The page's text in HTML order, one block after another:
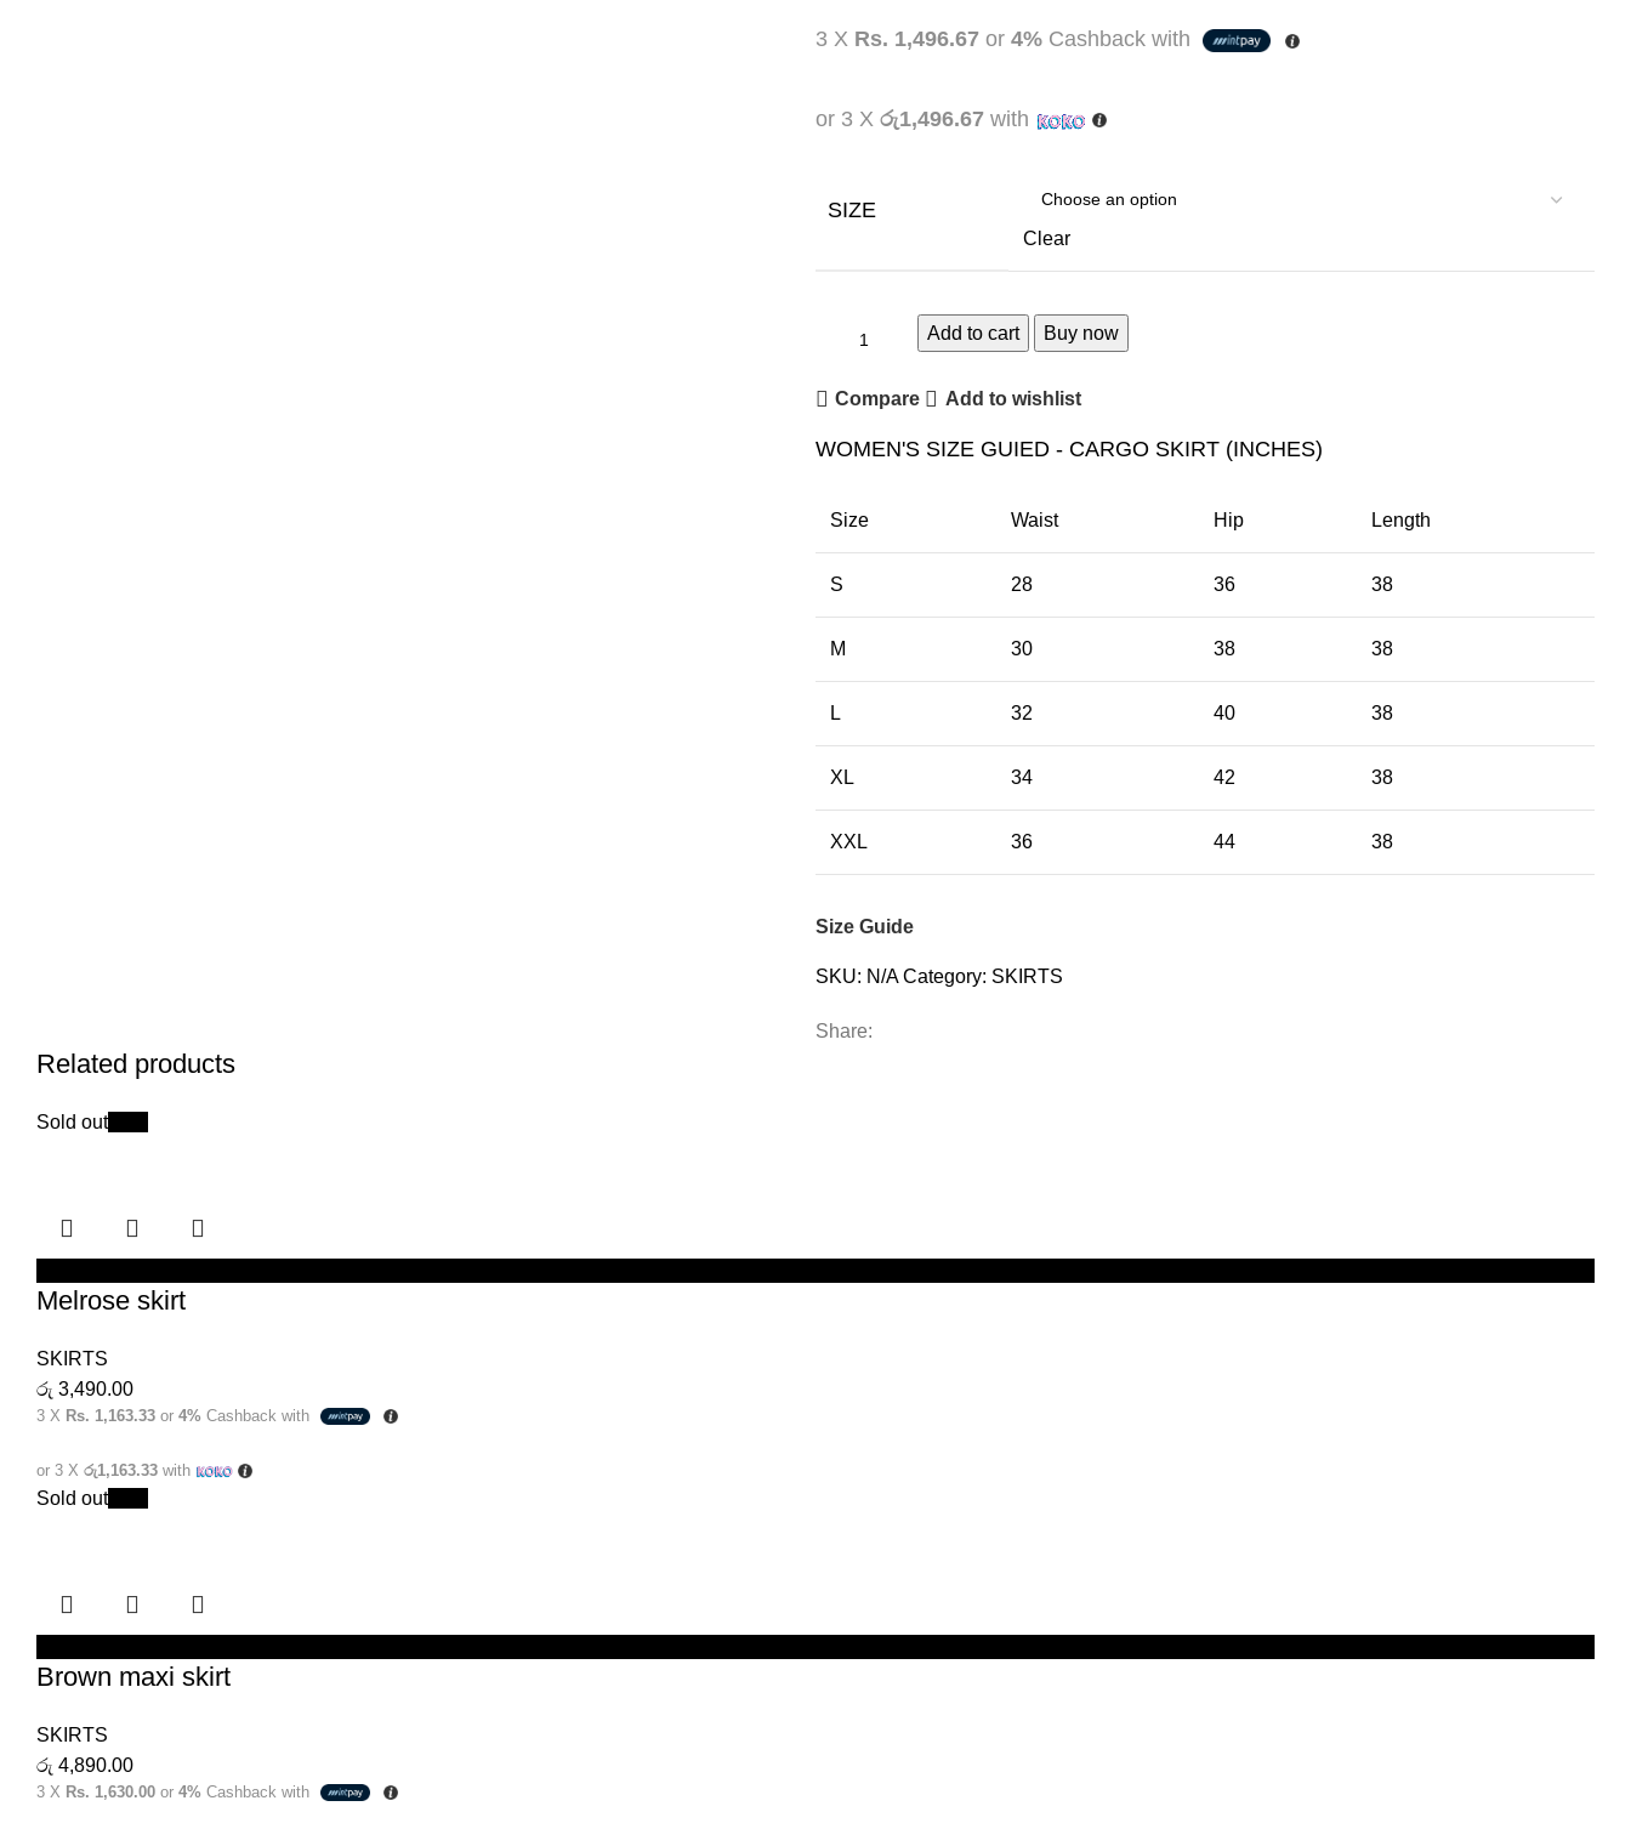
3 X Rs. 1,496.67 or 4% Cashback with
or 3 X රු1,496.67 with
SIZE
Clear
Add to cart Buy now
Compare Add to wishlist
WOMEN'S SIZE GUIED - CARGO SKIRT (INCHES)
Size Waist Hip Length
S 28 36 38
M 30 38 38
L 32 40 38
XL 34 42 38
XXL 36 44 38
Size Guide
SKU: N/ACategory: SKIRTS
Share:
Related products
Sold out
Melrose skirt
SKIRTS
රු 3,490.00
3 X Rs. 1,163.33 or 4% Cashback with
or 3 X රු1,163.33 with
Sold out
Brown maxi skirt
SKIRTS
රු 4,890.00
3 X Rs. 1,630.00 or 4% Cashback with